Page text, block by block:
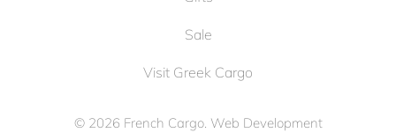
Sale
Visit Greek Cargo
© 2026 French Cargo. Web Development